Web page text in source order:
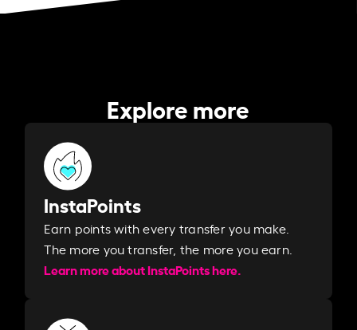
Explore more
InstaPoints
Earn points with every transfer you make.
The more you transfer, the more you earn. ​
Learn more about InstaPoints here.